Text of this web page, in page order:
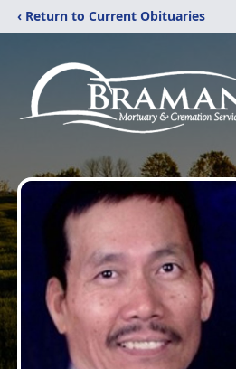
‹ Return to Current Obituaries